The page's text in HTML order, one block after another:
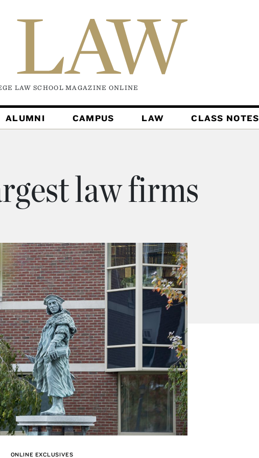
LAW SCHOOL MAGAZINE ONLINE
ALUMNI CAMPUS LAW CLASS NOTES
law firms
ONLINE EXCLUSIVES